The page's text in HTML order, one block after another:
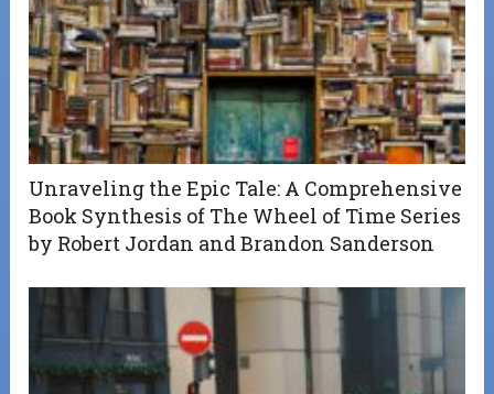
Unraveling the Epic Tale: A Comprehensive
Book Synthesis of The Wheel of Time Series
by Robert Jordan and Brandon Sanderson